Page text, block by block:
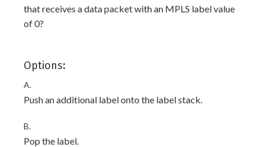
that receives a data packet with an MPLS label value
of 0?
Options:
A.
Push an additional label onto the label stack.
B.
Pop the label.